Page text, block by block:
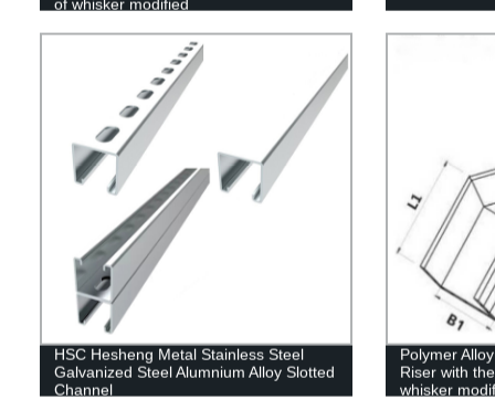
of whisker modified
HSC Hesheng Metal Stainless Steel
Galvanized Steel Alumnium Alloy Slotted
Channel
Polymer
Riser with
whisker